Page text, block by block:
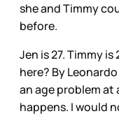
she and Timmy
before.
Jen is 27. Timmy
here? By
an age problem at
happens. I would